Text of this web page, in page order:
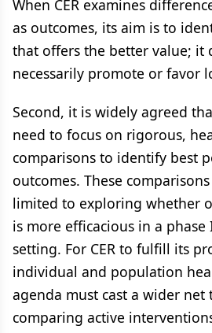
When CER examines
as outcomes, its aim is to
that offers the better value; it
necessarily promote or favor
Second, it is widely agreed
need to focus on rigorous,
comparisons to identify best
outcomes. These
limited to exploring whether
is more efficacious in a
setting. For CER to fulfill its
individual and population
agenda must cast a wider net
comparing active